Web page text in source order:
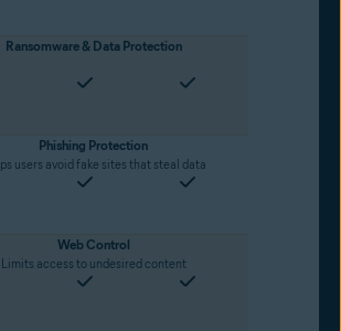
Ransomware & Data Protection
Phishing Protection
users avoid fake sites that steal data
Web Control
Limits access to undesired content